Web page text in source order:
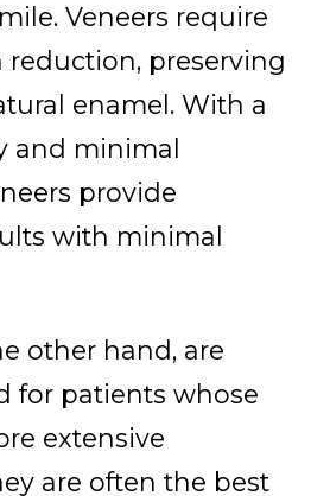
Veneers require
preserving
enamel. With a
and minimal
provide
with minimal
other hand, are
for patients whose
extensive
are often the best